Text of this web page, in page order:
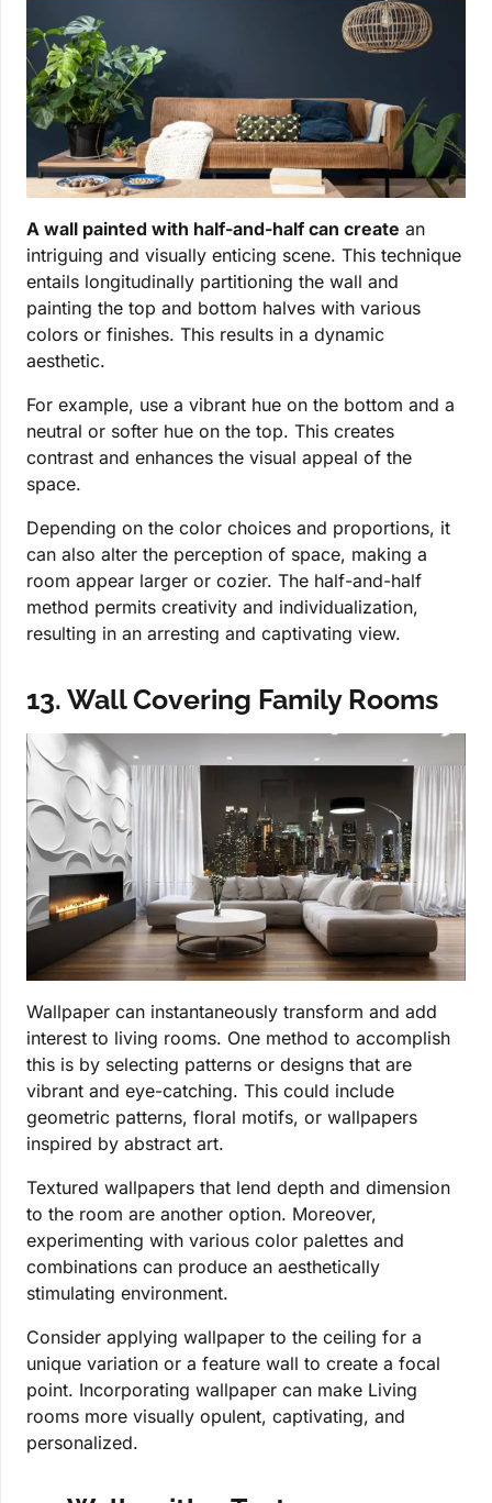
A wall painted with half-and-half can create an
intriguing and visually enticing scene. This technique
entails longitudinally partitioning the wall and
painting the top and bottom halves with various
colors or finishes. This results in a dynamic
aesthetic.
For example, use a vibrant hue on the bottom and a
neutral or softer hue on the top. This creates
contrast and enhances the visual appeal of the
space.
Depending on the color choices and proportions, it
can also alter the perception of space, making a
room appear larger or cozier. The half-and-half
method permits creativity and individualization,
resulting in an arresting and captivating view.
13. Wall Covering Family Rooms
Wallpaper can instantaneously transform and add
interest to living rooms. One method to accomplish
this is by selecting patterns or designs that are
vibrant and eye-catching. This could include
geometric patterns, floral motifs, or wallpapers
inspired by abstract art.
Textured wallpapers that lend depth and dimension
to the room are another option. Moreover,
experimenting with various color palettes and
combinations can produce an aesthetically
stimulating environment.
Consider applying wallpaper to the ceiling for a
unique variation or a feature wall to create a focal
point. Incorporating wallpaper can make Living
rooms more visually opulent, captivating, and
personalized.